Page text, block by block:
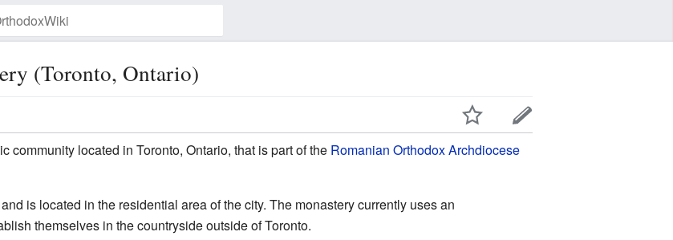
(Toronto, Ontario)
community located in Toronto, Ontario, that is part of the Romanian Orthodox Archdiocese
is located in the residential area of the city. The monastery currently uses an
themselves in the countryside outside of Toronto.